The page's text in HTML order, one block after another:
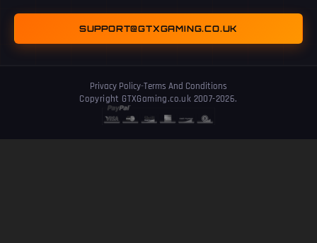
SUPPORT@GTXGAMING.CO.UK
Copyright GTXGaming.co.uk 2007-2026.
Privacy Policy-Terms And Conditions